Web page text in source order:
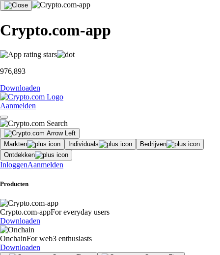
Crypto.com-app
976,893
Downloaden
Aanmelden
Markten Individuals
Bedrijven
Ontdekken
InloggenAanmelden
Producten
Crypto.com-appFor everyday users
Downloaden
OnchainFor web3 enthusiasts
Downloaden